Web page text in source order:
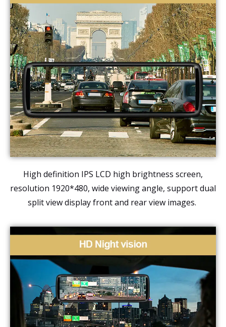
High definition IPS LCD high brightness screen,
resolution 1920*480, wide viewing angle, support dual
split view display front and rear view images.